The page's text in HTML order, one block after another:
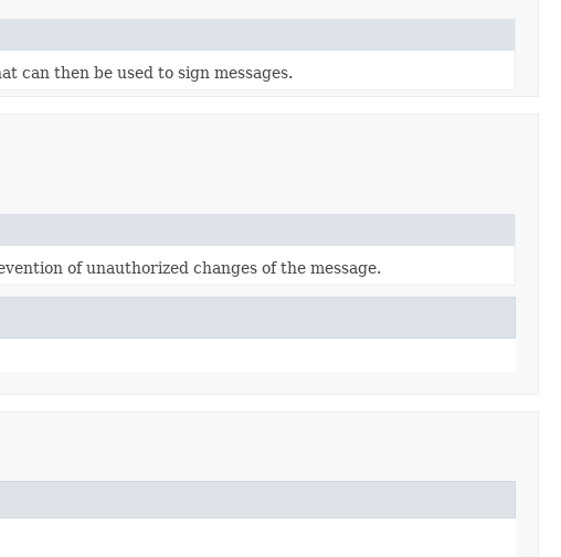
can then be used to sign messages.
of unauthorized changes of the message.